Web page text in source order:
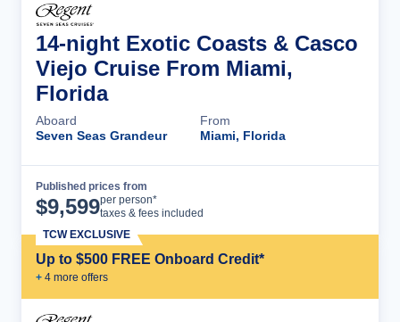
14-night Exotic Coasts & Casco
Viejo Cruise From Miami,
Florida
Aboard
Seven Seas Grandeur
From
Miami, Florida
Published prices from
$9,599per person*
taxes & fees included
Up to $500 FREE Onboard Credit*
+ 4 more offers
TCW EXCLUSIVE